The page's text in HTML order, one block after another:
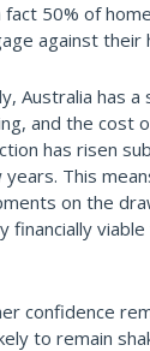
fact 50% of
against their
Australia has
and the cost
has risen
years. This
on the
financially
confidence
to remain